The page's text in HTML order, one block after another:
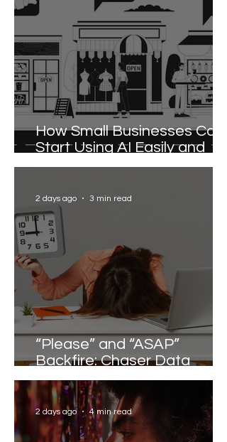
How Small Businesses Can
Start Using AI Easily and
Effectively
“Please” and “ASAP”
Backfire: Chaser Data
Reveals the Words that
Slow Work Down
2 days ago 3 min read
2 days ago 4 min read